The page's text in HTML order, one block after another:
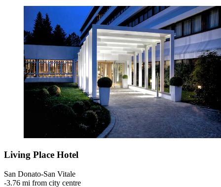
Living Place Hotel
San Donato-San Vitale
‐3.76 mi from city centre